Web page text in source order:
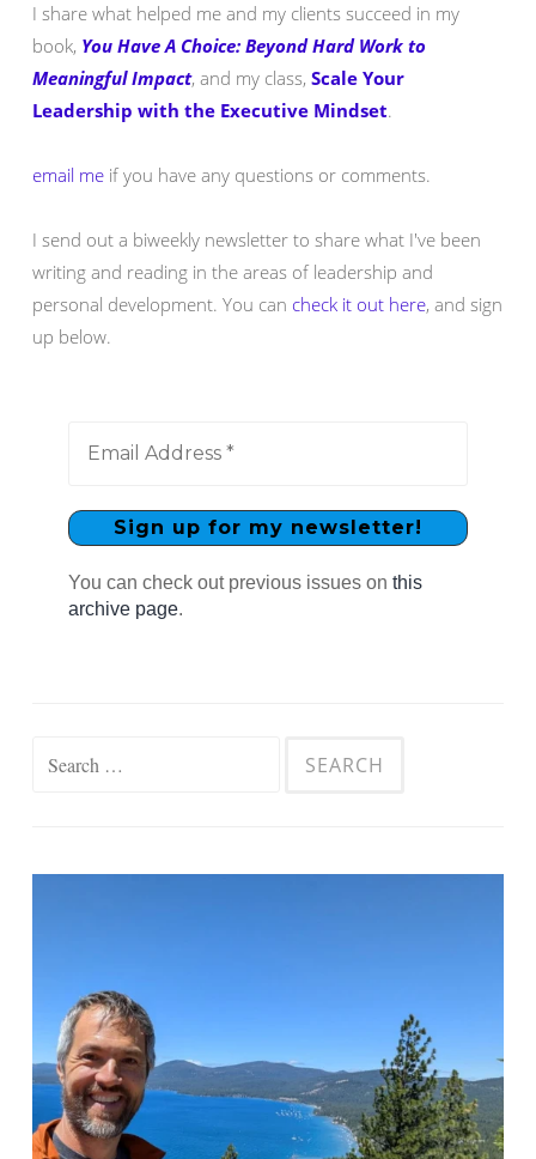
I share what helped me and my clients succeed in my
book, You Have A Choice: Beyond Hard Work to
Meaningful Impact, and my class, Scale Your
Leadership with the Executive Mindset.
email me if you have any questions or comments.
I send out a biweekly newsletter to share what I've been
writing and reading in the areas of leadership and
personal development. You can check it out here, and sign
up below.
You can check out previous issues on this
archive page.
Search